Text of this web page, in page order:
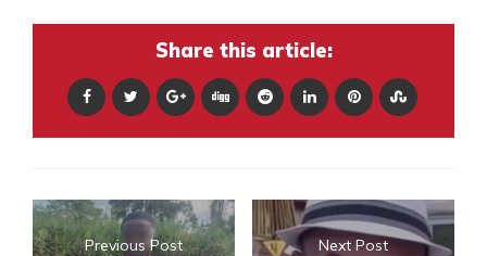
Share this article:
Previous Post Next Post